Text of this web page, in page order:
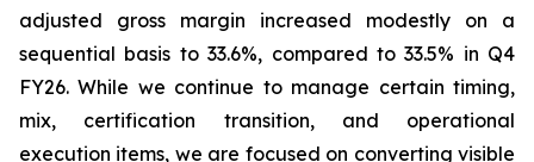
adjusted gross margin increased modestly on a
sequential basis to 33.6%, compared to 33.5% in Q4
FY26. While we continue to manage certain timing,
mix, certification transition, and operational
execution items, we are focused on converting visible